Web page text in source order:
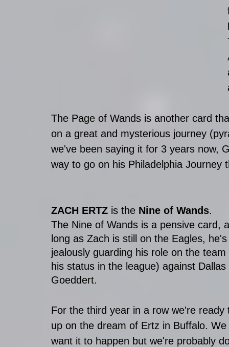
The Page of Wands is another card
on a great and mysterious journey
we've been saying it for 3 years now,
way to go on his Philadelphia Journey
ZACH ERTZ is the Nine of Wands.
The Nine of Wands is a pensive card,
long as Zach is still on the Eagles,
jealously guarding his role on the
his status in the league) against Dallas
Goeddert.
For the third year in a row we're
up on the dream of Ertz in Buffalo.
want it to happen but we're probably